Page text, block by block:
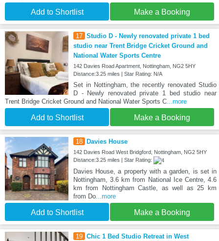
Add to Shortlist Make a Booking
17 Studio D - Newly renovated private 1 bed
studio near Trent Bridge Cricket Ground and
National Water Sports Centre
142 Davies Road Apartment, Nottingham, NG2 5HY
Distance:3.25 miles | Star Rating: N/A
Set in Nottingham, the recently renovated Studio
D - Newly renovated private 1 bed studio near
Trent Bridge Cricket Ground and National Water Sports C ...more
Add to Shortlist Make a Booking
18 Davies House
142 Davies Road West Bridgford, Nottingham, NG2 5HY
Distance:3.25 miles | Star Rating:
Davies House, a property with a garden, is set in
Nottingham, 3.6 km from National Ice Centre, 4.6
km from Nottingham Castle, as well as 25 km
from Do...more
Add to Shortlist Make a Booking
19 Chic 1 Bed Studio Retreat in West